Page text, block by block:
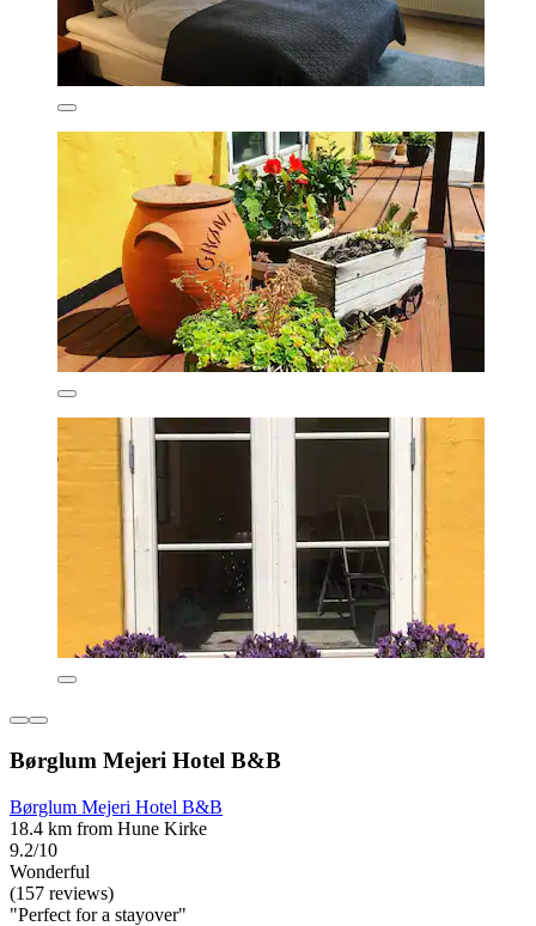
Børglum Mejeri Hotel B&B
Børglum Mejeri Hotel B&B
18.4 km from Hune Kirke
9.2/10
Wonderful
(157 reviews)
"Perfect for a stayover"